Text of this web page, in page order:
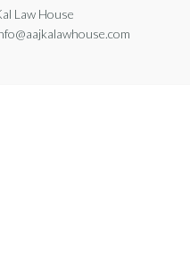
Law House